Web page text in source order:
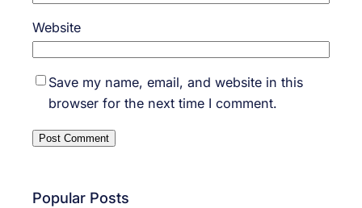
Website
Save my name, email, and website in this
browser for the next time I comment.
Popular Posts